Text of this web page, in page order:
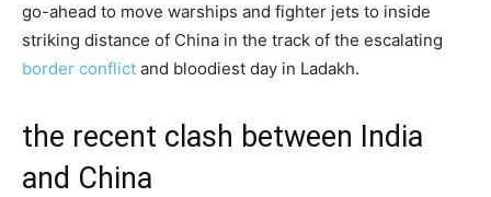
go-ahead to move warships and fighter jets to inside
striking distance of China in the track of the escalating
border conflict and bloodiest day in Ladakh.
the recent clash between India
and China